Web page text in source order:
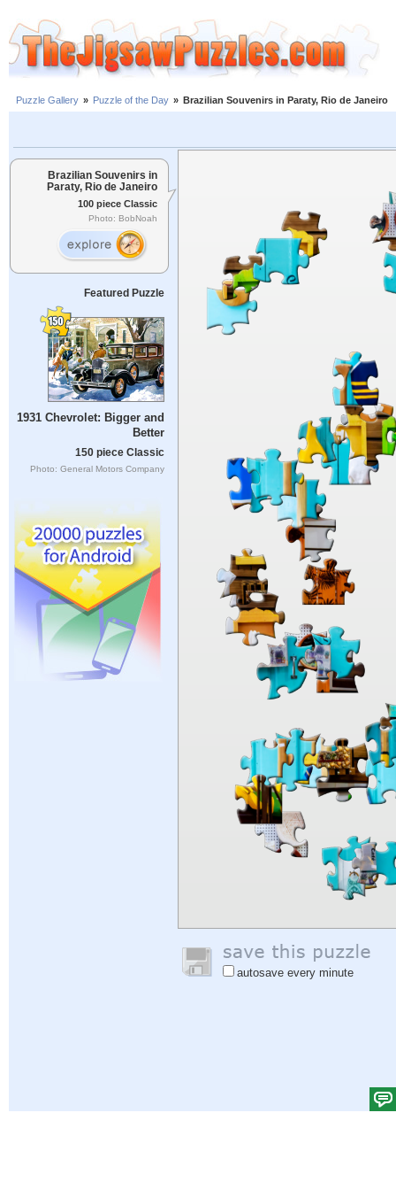
Puzzle Gallery » Puzzle of the Day » Brazilian Souvenirs in Paraty, Rio de Janeiro
Brazilian Souvenirs in
Paraty, Rio de Janeiro
100 piece Classic
Photo: BobNoah
Featured Puzzle
1931 Chevrolet: Bigger and
Better
150 piece Classic
Photo: General Motors Company
autosave every minute